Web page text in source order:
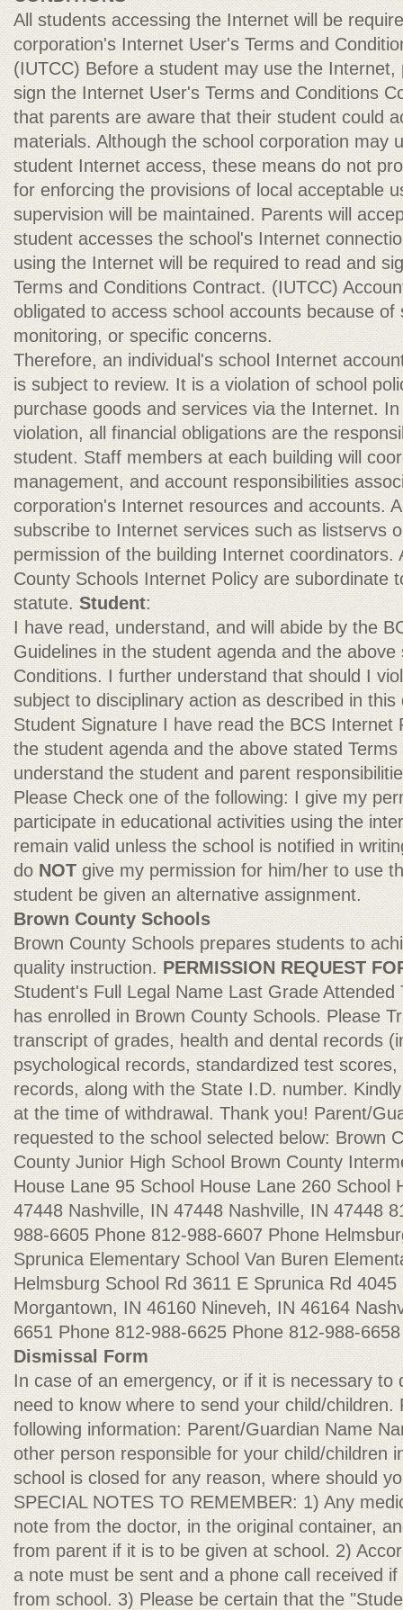
All students accessing the Internet will be
corporation's Internet User's Terms and
(IUTCC) Before a student may use the
sign the Internet User's Terms and Conditions
that parents are aware that their student could
materials. Although the school corporation may
student Internet access, these means do not
for enforcing the provisions of local acceptable
supervision will be maintained. Parents will
student accesses the school's Internet
using the Internet will be required to read and
Terms and Conditions Contract. (IUTCC)
obligated to access school accounts because
monitoring, or specific concerns.
Therefore, an individual's school Internet
is subject to review. It is a violation of school
purchase goods and services via the Internet.
violation, all financial obligations are the
student. Staff members at each building will
management, and account responsibilities
corporation's Internet resources and accounts.
subscribe to Internet services such as listservs
permission of the building Internet coordinators.
County Schools Internet Policy are subordinate
statute. Student:
I have read, understand, and will abide by the
Guidelines in the student agenda and the above
Conditions. I further understand that should I
subject to disciplinary action as described in this
Student Signature I have read the BCS Internet
the student agenda and the above stated
understand the student and parent
Please Check one of the following: I give my
participate in educational activities using the
remain valid unless the school is notified in
do NOTgive my permission for him/her to use
student be given an alternative assignment.
Brown County Schools
Brown County Schools prepares students to
quality instruction. PERMISSION REQUEST
Student's Full Legal Name Last Grade Attended
has enrolled in Brown County Schools. Please
transcript of grades, health and dental records
psychological records, standardized test
records, along with the State I.D. number.
at the time of withdrawal. Thank you! Parent/
requested to the school selected below: Brown
County Junior High School Brown County
House Lane 95 School House Lane 260 School
47448 Nashville, IN 47448 Nashville, IN 47448
988-6605 Phone 812-988-6607 Phone
Sprunica Elementary School Van Buren
Helmsburg School Rd 3611 E Sprunica Rd
Morgantown, IN 46160 Nineveh, IN 46164
6651 Phone 812-988-6625 Phone 812-988-
Dismissal Form
In case of an emergency, or if it is necessary to
need to know where to send your child/children.
following information: Parent/Guardian Name
other person responsible for your child/children
school is closed for any reason, where should
SPECIAL NOTES TO REMEMBER: 1) Any
note from the doctor, in the original container,
from parent if it is to be given at school. 2)
a note must be sent and a phone call received
from school. 3) Please be certain that the